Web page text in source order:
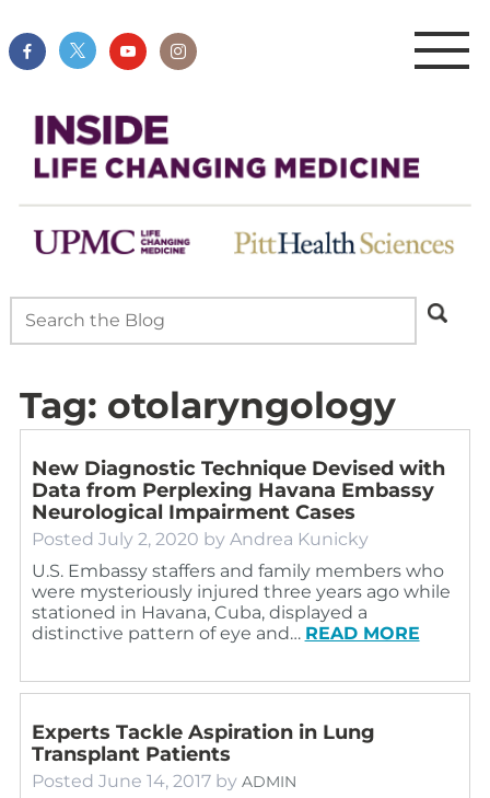
Tag: otolaryngology
New Diagnostic Technique Devised with
Data from Perplexing Havana Embassy
Neurological Impairment Cases
Posted July 2, 2020 by Andrea Kunicky
U.S. Embassy staffers and family members who
were mysteriously injured three years ago while
stationed in Havana, Cuba, displayed a
distinctive pattern of eye and… READ MORE
Experts Tackle Aspiration in Lung
Transplant Patients
Posted June 14, 2017 by ADMIN